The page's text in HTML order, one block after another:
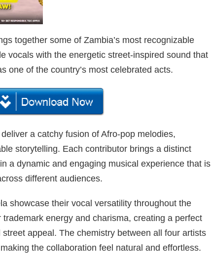
together some of Zambia’s most recognizable
vocals with the energetic street-inspired sound that
one of the country’s most celebrated acts.
a catchy fusion of Afro-pop melodies,
storytelling. Each contributor brings a distinct
a dynamic and engaging musical experience that is
different audiences.
showcase their vocal versatility throughout the
energy and charisma, creating a perfect
appeal. The chemistry between all four artists
the collaboration feel natural and effortless.